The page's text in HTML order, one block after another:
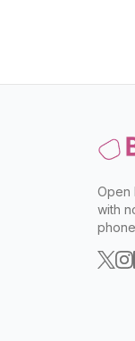
Open
with